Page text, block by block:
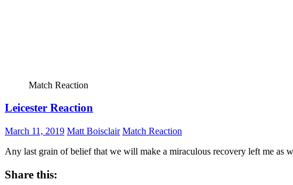
Match Reaction
Leicester Reaction
March 11, 2019 Matt Boisclair Match Reaction
Any last grain of belief that we will make a miraculous recovery left me as
Share this: